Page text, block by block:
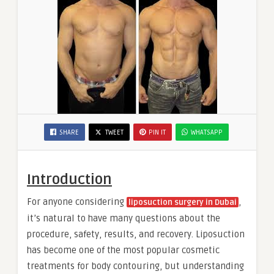
SHARE TWEET PIN IT WHATSAPP
Introduction
For anyone considering liposuction surgery in Dubai ,
it’s natural to have many questions about the
procedure, safety, results, and recovery. Liposuction
has become one of the most popular cosmetic
treatments for body contouring, but understanding